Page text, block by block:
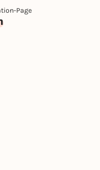
Page